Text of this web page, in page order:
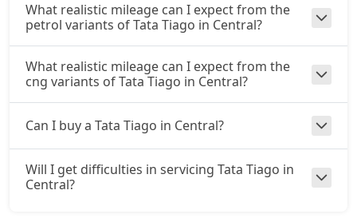
What realistic mileage can I expect from the
petrol variants of Tata Tiago in Central?
What realistic mileage can I expect from the
cng variants of Tata Tiago in Central?
Can I buy a Tata Tiago in Central?
Will I get difficulties in servicing Tata Tiago in
Central?